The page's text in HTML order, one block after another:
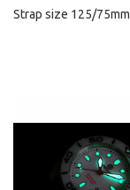
Strap size 125/